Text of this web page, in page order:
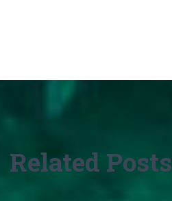
Related Posts